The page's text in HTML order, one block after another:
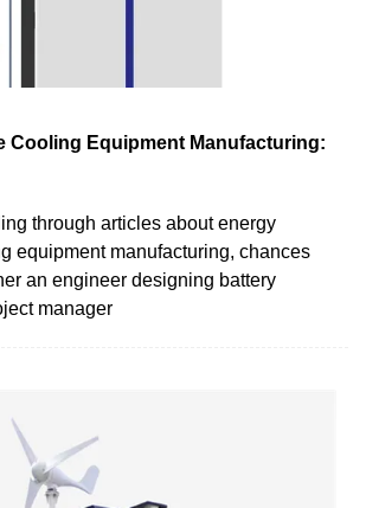
Cooling Equipment Manufacturing:
through articles about energy
equipment manufacturing, chances
an engineer designing battery
manager